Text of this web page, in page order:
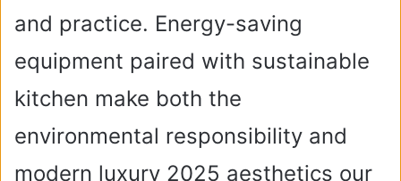
and practice. Energy-saving
equipment paired with sustainable
kitchen make both the
environmental responsibility and
modern luxury 2025 aesthetics our